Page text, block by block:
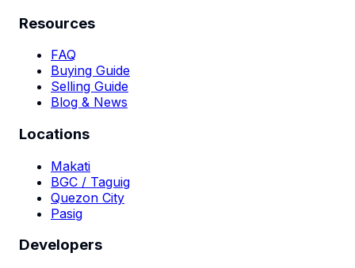
Resources
FAQ
Buying Guide
Selling Guide
Blog & News
Locations
Makati
BGC / Taguig
Quezon City
Pasig
Developers